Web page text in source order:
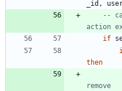
_id ,
--
action
if
then
remove